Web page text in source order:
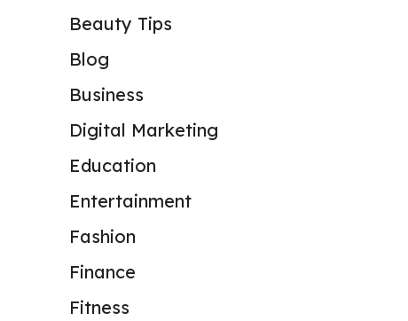
Beauty Tips
Blog
Business
Digital Marketing
Education
Entertainment
Fashion
Finance
Fitness